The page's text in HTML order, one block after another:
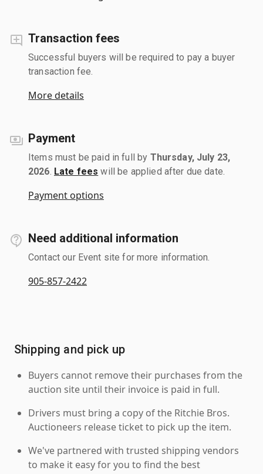
Transaction fees
Successful buyers will be required to pay a buyer
transaction fee.
More details
Payment
Items must be paid in full by Thursday, July 23,
2026 Late fees will be applied after due date.
Payment options
Need additional information
Contact our Event site for more information.
905-857-2422
Shipping and pick up
Buyers cannot remove their purchases from the
auction site until their invoice is paid in full.
Drivers must bring a copy of the Ritchie Bros.
Auctioneers release ticket to pick up the item.
We've partnered with trusted shipping vendors
to make it easy for you to find the best